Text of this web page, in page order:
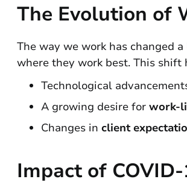
The Evolution of
The way we work has changed
where they work best. This shift
Technological
A growing desire for work-
Changes in client
Impact of